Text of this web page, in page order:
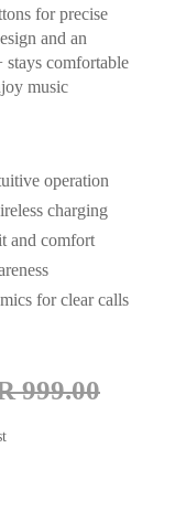
for precise
and an
stays comfortable
music
operation
charging
and comfort
for clear calls
999.00